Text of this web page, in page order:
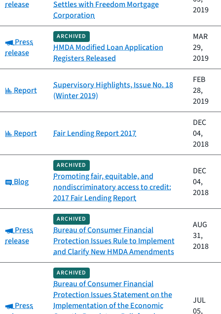
release
Settles with Freedom Mortgage
Corporation
2019
Category:
Press
release
ARCHIVED
HMDA Modified Loan Application
Registers Released
MAR
29,
2019
Category:
Report
Supervisory Highlights, Issue No. 18
(Winter 2019)
FEB
28,
2019
Category:
Report Fair Lending Report 2017
DEC
04,
2018
Category:
Blog
ARCHIVED
Promoting fair, equitable, and
nondiscriminatory access to credit:
2017 Fair Lending Report
DEC
04,
2018
Category:
Press
release
ARCHIVED
Bureau of Consumer Financial
Protection Issues Rule to Implement
and Clarify New HMDA Amendments
AUG
31,
2018
Category:
Press
ARCHIVED
Bureau of Consumer Financial
Protection Issues Statement on the
Implementation of the Economic
JUL
05,